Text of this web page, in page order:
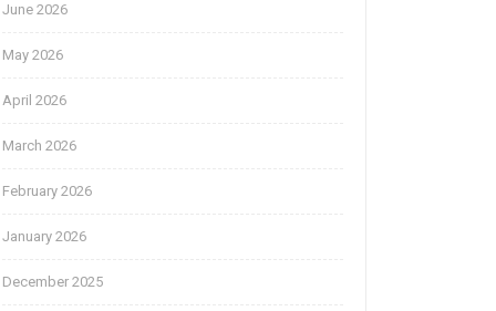
June 2026
May 2026
April 2026
March 2026
February 2026
January 2026
December 2025